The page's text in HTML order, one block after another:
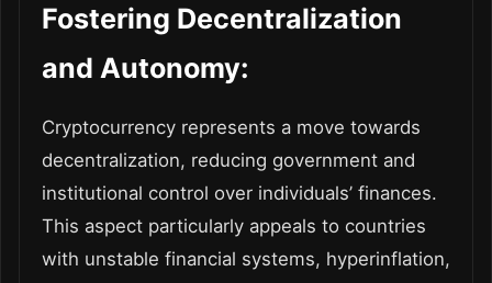
Fostering Decentralization
and Autonomy:
Cryptocurrency represents a move towards
decentralization, reducing government and
institutional control over individuals’ finances.
This aspect particularly appeals to countries
with unstable financial systems, hyperinflation,